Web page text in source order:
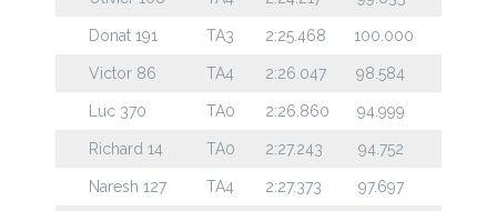
Donat 191 TA3 2:25.468 100.000
Victor 86 TA4 2:26.047 98.584
Luc 370 TA0 2:26.860 94.999
Richard 14 TA0 2:27.243 94.752
Naresh 127 TA4 2:27.373 97.697